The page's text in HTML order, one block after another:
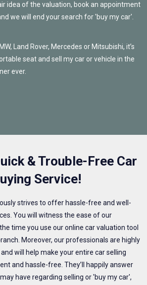
idea of the valuation, book an appointment
we will end your search for 'buy my car'.
Land Rover, Mercedes or Mitsubishi, it’s
seat and sell my car or vehicle in the
ever.
& Trouble-Free Car
Service!
strives to offer hassle-free and well-
You will witness the ease of our
time you use our online car valuation tool
Moreover, our professionals are highly
will help make your entire car selling
and hassle-free. They’ll happily answer
have regarding selling or 'buy my car',